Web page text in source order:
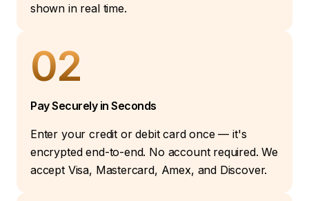
shown in real time.
02
Pay Securely in Seconds
Enter your credit or debit card once — it's
encrypted end-to-end. No account required. We
accept Visa, Mastercard, Amex, and Discover.